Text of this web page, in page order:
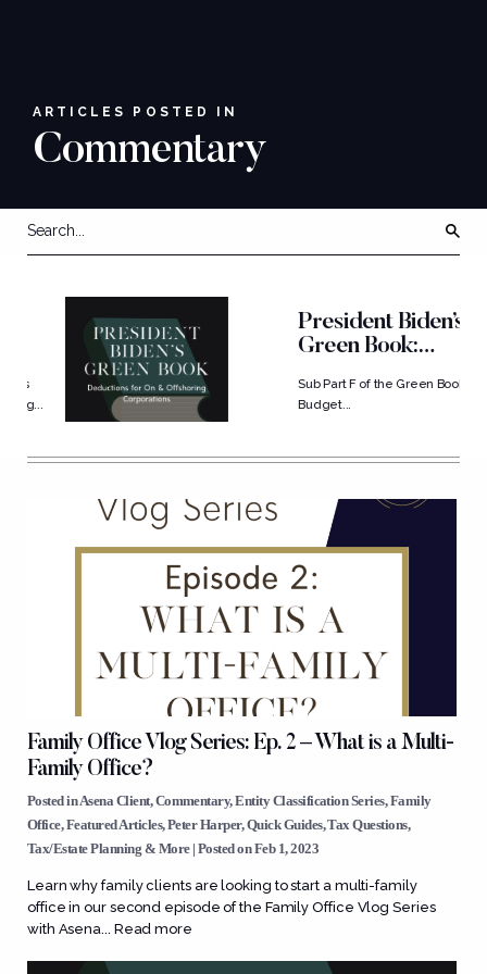
ARTICLES POSTED IN
Commentary
President Biden’s
Green Book:
Sub Part F of the Green Book
Budget...
Family Office Vlog Series: Ep. 2 – What is a Multi-
Family Office?
Posted inAsena Client,Commentary,Entity Classification Series,Family
Office,Featured Articles,Peter Harper,Quick Guides,Tax Questions,
Tax/Estate Planning & More| Posted on Feb 1, 2023
Learn why family clients are looking to start a multi-family
office in our second episode of the Family Office Vlog Series
with Asena... Read more